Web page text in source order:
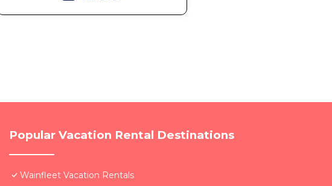
Popular Vacation Rental Destinations
Wainfleet Vacation Rentals